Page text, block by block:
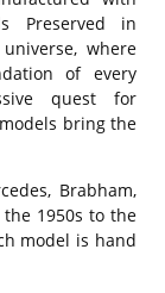
Preserved in
where
of every
quest for
bring the
Brabham,
1950s to the
model is hand